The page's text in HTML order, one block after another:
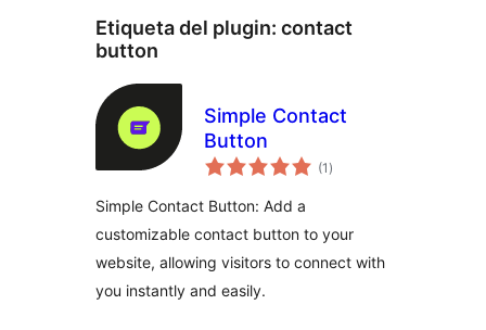
Etiqueta del plugin: contact
button
Simple Contact
Button
(1 valoraciones
en
)
Simple Contact Button: Add a
customizable contact button to your
website, allowing visitors to connect with
you instantly and easily.